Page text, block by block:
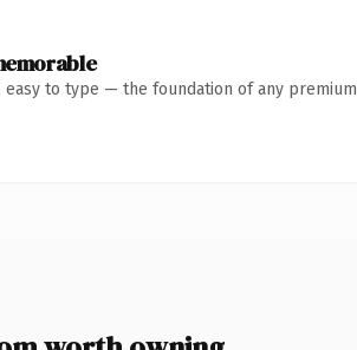
easy to type — the foundation of any